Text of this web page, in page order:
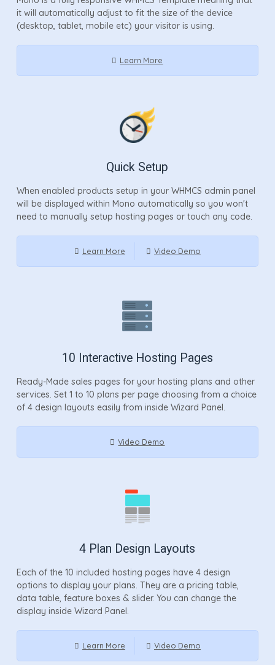
it will automatically adjust to fit the size of the device
(desktop, tablet, mobile etc) your visitor is using.
Learn More
Quick Setup
When enabled products setup in your WHMCS admin panel
will be displayed within Mono automatically so you won't
need to manually setup hosting pages or touch any code.
Learn More Video Demo
10 Interactive Hosting Pages
Ready-Made sales pages for your hosting plans and other
services. Set 1 to 10 plans per page choosing from a choice
of 4 design layouts easily from inside Wizard Panel.
Video Demo
4 Plan Design Layouts
Each of the 10 included hosting pages have 4 design
options to display your plans. They are a pricing table,
data table, feature boxes & slider. You can change the
display inside Wizard Panel.
Learn More Video Demo